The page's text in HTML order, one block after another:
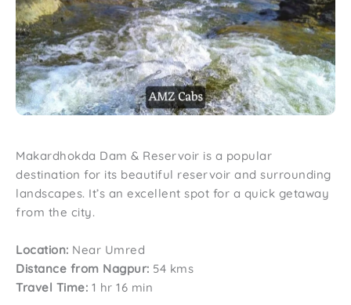
Makardhokda Dam & Reservoir is a popular
destination for its beautiful reservoir and surrounding
landscapes. It’s an excellent spot for a quick getaway
from the city.
Location: Near Umred
Distance from Nagpur: 54 kms
Travel Time: 1 hr 16 min